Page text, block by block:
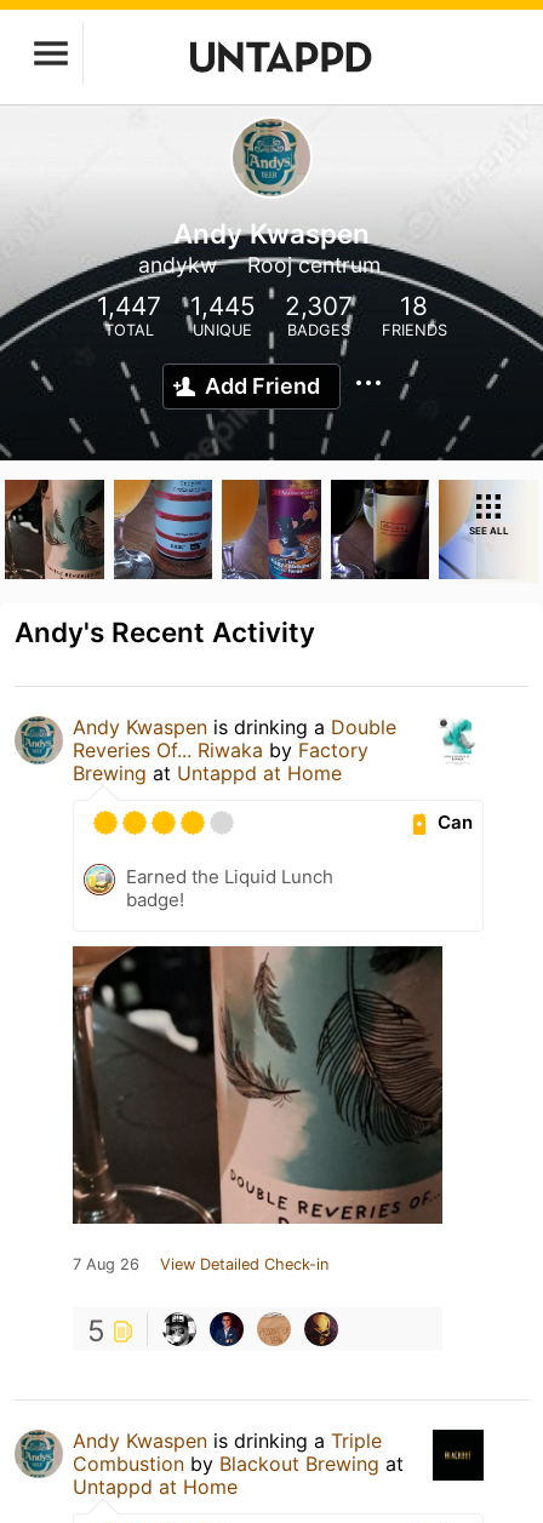
Andy Kwaspen
andykw Rooj centrum
1,447
TOTAL
1,445
UNIQUE
2,307
BADGES
18
FRIENDS
Add Friend
SEE ALL
Andy's Recent Activity
Andy Kwaspen is drinking a Double
Reveries Of... Riwaka by Factory
Brewing at Untappd at Home
Can
Earned the Liquid Lunch
badge!
7 Aug 26 View Detailed Check-in
5
Andy Kwaspen is drinking a Triple
Combustion by Blackout Brewing at
Untappd at Home